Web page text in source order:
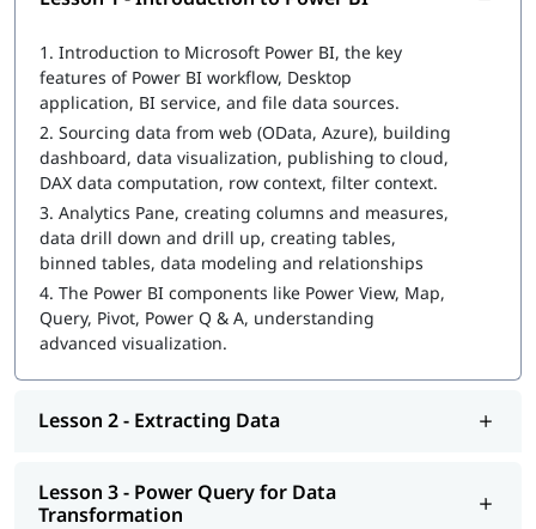
Power BI Architecture
Extracting Data
Power Query for Data Transformation
Power Pivot for Data Modeling and Data Analysis
Expression (DAX) Queries
Data Visualization with Analytics
Power Q&A
How to create a dashboard in power bi
You may wonderhow to become a Power BI developer
course, you will learn many important concepts and practical
1. Introduction to Microsoft Power BI, the key
features of Power BI workflow, Desktop
application, BI service, and file data sources.
2. Sourcing data from web (OData, Azure), building
dashboard, data visualization, publishing to cloud,
DAX data computation, row context, filter context.
3. Analytics Pane, creating columns and measures,
data drill down and drill up, creating tables,
binned tables, data modeling and relationships
4. The Power BI components like Power View, Map,
Query, Pivot, Power Q & A, understanding
advanced visualization.
Lesson 2 - Extracting Data
Lesson 3 - Power Query for Data
Transformation